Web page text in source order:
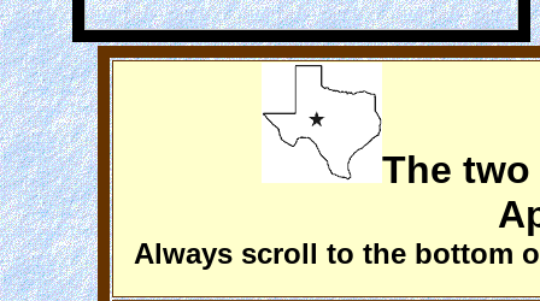
The two
Always scroll to the bottom